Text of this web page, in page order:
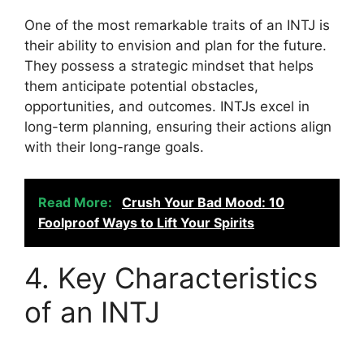
One of the most remarkable traits of an INTJ is
their ability to envision and plan for the future.
They possess a strategic mindset that helps
them anticipate potential obstacles,
opportunities, and outcomes. INTJs excel in
long-term planning, ensuring their actions align
with their long-range goals.
Read More:
Crush Your Bad Mood: 10
Foolproof Ways to Lift Your Spirits
4. Key Characteristics
of an INTJ